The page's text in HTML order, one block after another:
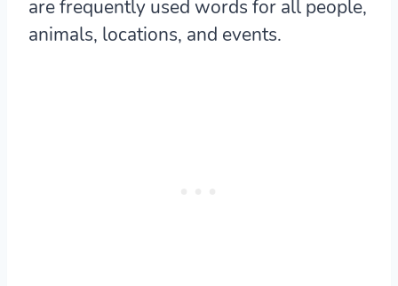
are frequently used words for all people,
animals, locations, and events.